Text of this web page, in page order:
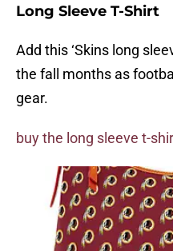
Long Sleeve T-Shirt
Add this ‘Skins long
the fall months as
gear.
buy the long sleeve t-